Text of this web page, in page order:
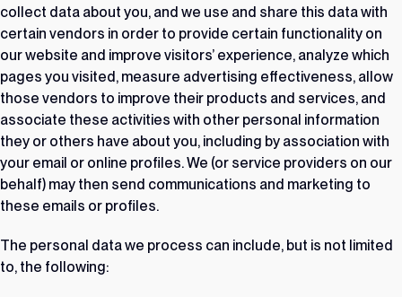
collect data about you, and we use and share this data with
certain vendors in order to provide certain functionality on
our website and improve visitors’ experience, analyze which
pages you visited, measure advertising effectiveness, allow
those vendors to improve their products and services, and
associate these activities with other personal information
they or others have about you, including by association with
your email or online profiles. We (or service providers on our
behalf) may then send communications and marketing to
these emails or profiles.
The personal data we process can include, but is not limited
to, the following: